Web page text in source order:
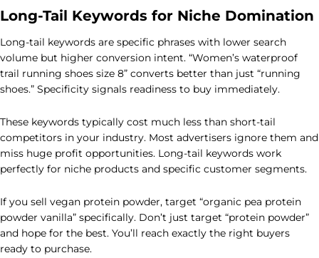
Long-Tail Keywords for Niche Domination
Long-tail keywords are specific phrases with lower search
volume but higher conversion intent. “Women’s waterproof
trail running shoes size 8” converts better than just “running
shoes.” Specificity signals readiness to buy immediately.
These keywords typically cost much less than short-tail
competitors in your industry. Most advertisers ignore them and
miss huge profit opportunities. Long-tail keywords work
perfectly for niche products and specific customer segments.
If you sell vegan protein powder, target “organic pea protein
powder vanilla” specifically. Don’t just target “protein powder”
and hope for the best. You’ll reach exactly the right buyers
ready to purchase.